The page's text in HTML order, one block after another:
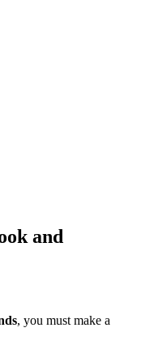
and
, you must make a